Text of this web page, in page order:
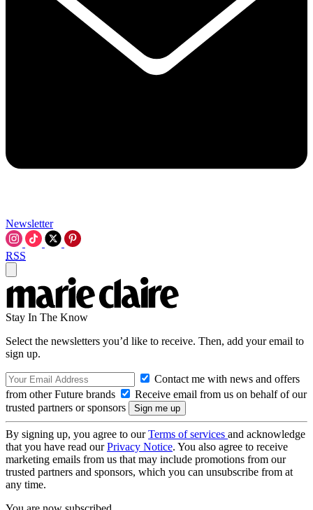
Newsletter
RSS
Stay In The Know
Select the newsletters you’d like to receive. Then, add your email to
sign up.
Contact me with news and offers
from other Future brands
Receive email from us on behalf of our
trusted partners or sponsors
By signing up, you agree to ourTerms of services and acknowledge
that you have read ourPrivacy Notice. You also agree to receive
marketing emails from us that may include promotions from our
trusted partners and sponsors, which you can unsubscribe from at
any time.